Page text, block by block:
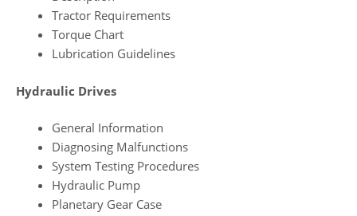
Tractor Requirements
Torque Chart
Lubrication Guidelines
Hydraulic Drives
General Information
Diagnosing Malfunctions
System Testing Procedures
Hydraulic Pump
Planetary Gear Case